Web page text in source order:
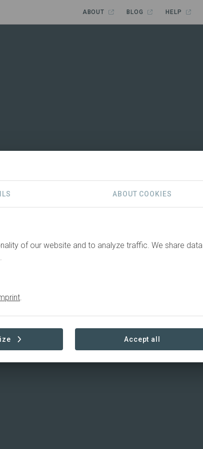
ABOUT BLOG HELP
ABOUT COOKIES
of our website and to analyze traffic. We share data
.
Accept all